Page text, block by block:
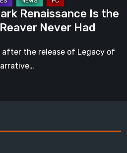
Renaissance Is the
Never Had
the release of Legacy of